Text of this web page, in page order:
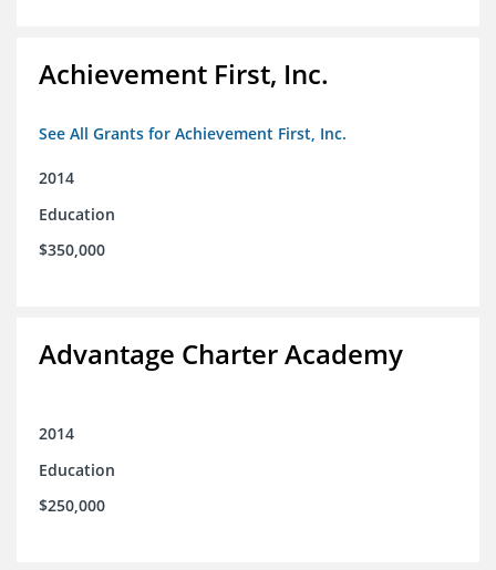
Achievement First, Inc.
See All Grants for Achievement First, Inc.
2014
Education
$350,000
Advantage Charter Academy
2014
Education
$250,000